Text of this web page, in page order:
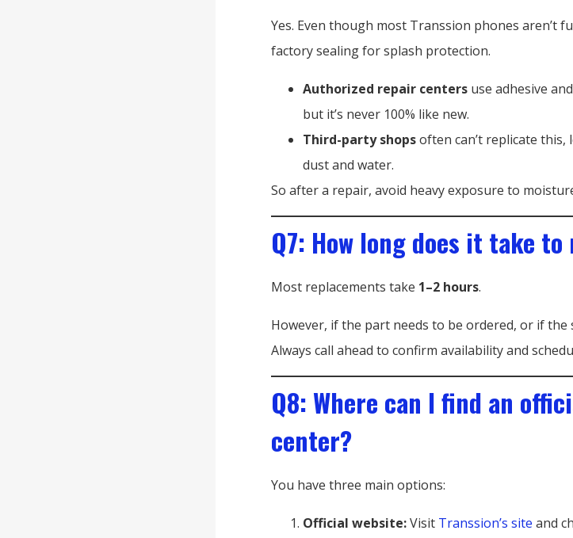
Yes. Even though most Transsion phones aren’t
factory sealing for splash protection.
Authorized repair centers use adhesive
but it’s never 100% like new.
Third-party shopsoften can’t replicate
dust and water.
So after a repair, avoid heavy exposure to
Q7: How long does it take
Most replacements take 1–2 hours.
However, if the part needs to be ordered, or if the
Always call ahead to confirm availability and
Q8: Where can I find an
center?
You have three main options:
Official website:Visit Transsion’s site and